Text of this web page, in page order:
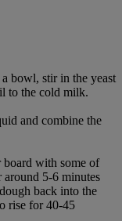
bowl, stir in the yeast
to the cold milk.
and combine the
board with some of
5-6 minutes
back into the
rise for 40-45